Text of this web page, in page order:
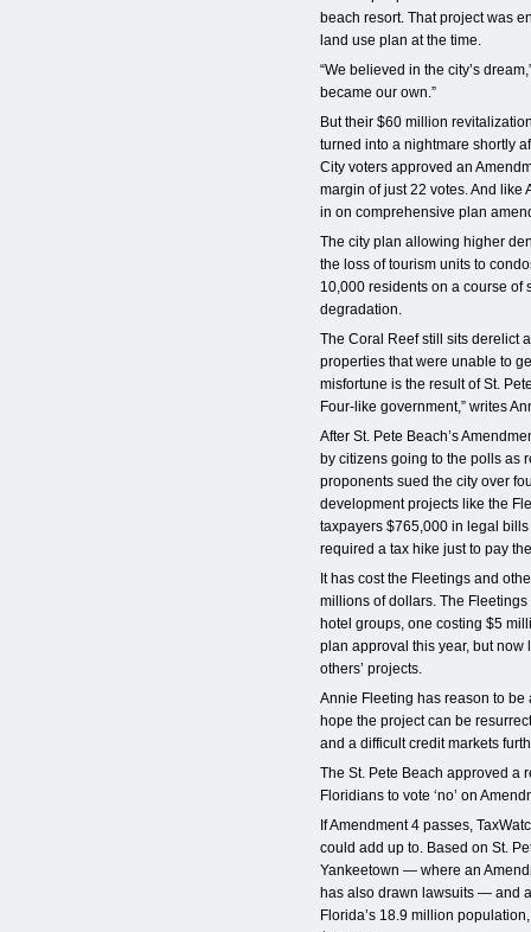
beach resort. That project was
land use plan at the time.
“We believed in the city’s
became our own.”
But their $60 million
turned into a nightmare shortly
City voters approved an
margin of just 22 votes. And like
in on comprehensive plan
The city plan allowing higher
the loss of tourism units to
10,000 residents on a course of
degradation.
The Coral Reef still sits derelict
properties that were unable to
misfortune is the result of St.
Four-like government,” writes
After St. Pete Beach’s
by citizens going to the polls as
proponents sued the city over
development projects like the
taxpayers $765,000 in legal
required a tax hike just to pay
It has cost the Fleetings and
millions of dollars. The
hotel groups, one costing $5
plan approval this year, but
others’ projects.
Annie Fleeting has reason to
hope the project can be
and a difficult credit markets
The St. Pete Beach approved a
Floridians to vote ‘no’ on
If Amendment 4 passes,
could add up to. Based on St.
Yankeetown — where an
has also drawn lawsuits — and
Florida’s 18.9 million